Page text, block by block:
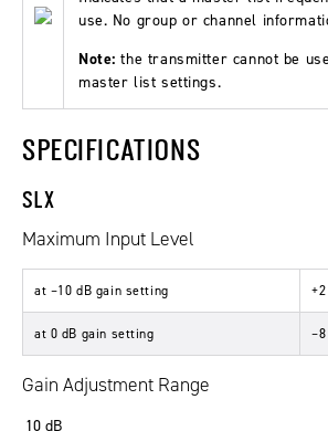
use. No group or channel
Note:the transmitter cannot be
master list settings.
SPECIFICATIONS
SLX
Maximum Input Level
at –10 dB gain setting +2
at 0 dB gain setting –8
Gain Adjustment Range
10 dB